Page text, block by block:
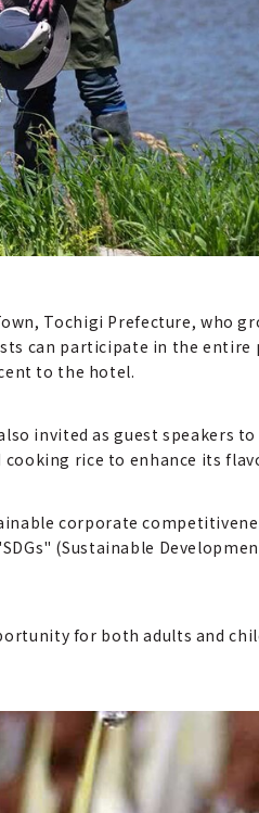
Tochigi Prefecture, who
can participate in the entire
to the hotel.
invited as guest speakers
rice to enhance its
corporate
(Sustainable
for both adults and